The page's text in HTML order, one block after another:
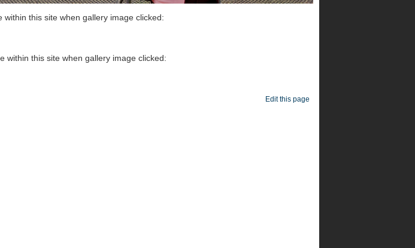
this site when gallery image clicked:
within this site when gallery image clicked:
Edit this page